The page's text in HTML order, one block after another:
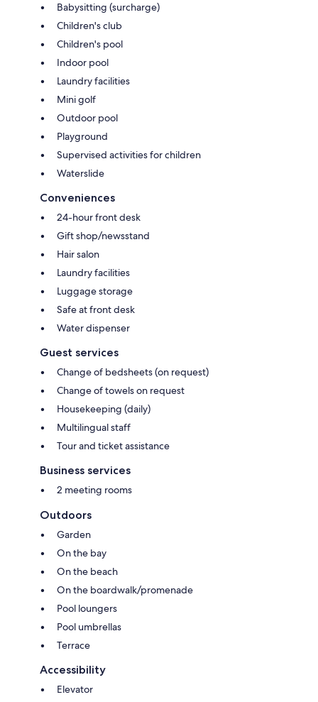
Babysitting (surcharge)
Children's club
Children's pool
Indoor pool
Laundry facilities
Mini golf
Outdoor pool
Playground
Supervised activities for children
Waterslide
Conveniences
24-hour front desk
Gift shop/newsstand
Hair salon
Laundry facilities
Luggage storage
Safe at front desk
Water dispenser
Guest services
Change of bedsheets (on request)
Change of towels on request
Housekeeping (daily)
Multilingual staff
Tour and ticket assistance
Business services
2 meeting rooms
Outdoors
Garden
On the bay
On the beach
On the boardwalk/promenade
Pool loungers
Pool umbrellas
Terrace
Accessibility
Elevator